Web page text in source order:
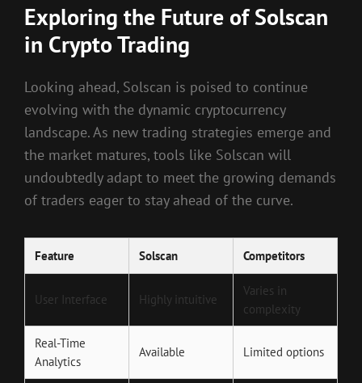
Exploring the Future of Solscan
in Crypto Trading
Looking ahead, Solscan is poised to continue
evolving with the dynamic cryptocurrency
landscape. As new trading strategies emerge and
the market matures, tools like Solscan will
undoubtedly adapt to meet the growing demands
of traders eager to stay ahead of the curve.
Feature Solscan Competitors
User Interface Highly intuitive
Varies in
complexity
Real-Time
Analytics
Available Limited options